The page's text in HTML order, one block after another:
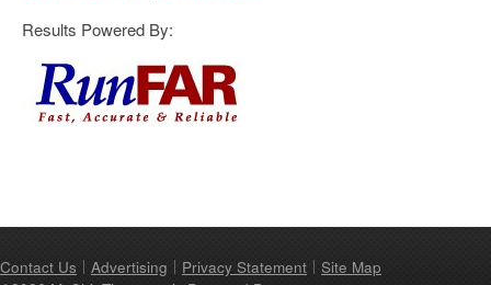
Results Powered By:
Contact Us Advertising Privacy Statement
Site Map